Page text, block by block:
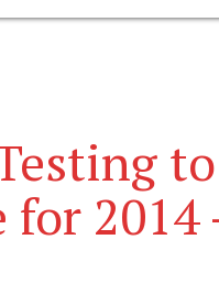
to
for 2014